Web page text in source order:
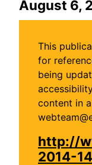
August 6,
This
for
being
content in
http://
2014-